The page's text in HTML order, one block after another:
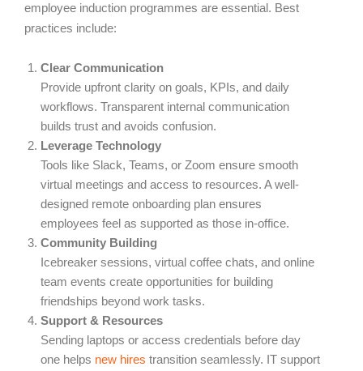
employee induction programmes are essential. Best
practices include:
Clear Communication
Provide upfront clarity on goals, KPIs, and daily
workflows. Transparent internal communication
builds trust and avoids confusion.
Leverage Technology
Tools like Slack, Teams, or Zoom ensure smooth
virtual meetings and access to resources. A well-
designed remote onboarding plan ensures
employees feel as supported as those in-office.
Community Building
Icebreaker sessions, virtual coffee chats, and online
team events create opportunities for building
friendships beyond work tasks.
Support & Resources
Sending laptops or access credentials before day
one helps new hires transition seamlessly. IT support